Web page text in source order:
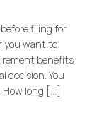
filing for
you want to
benefits
decision. You
long […]